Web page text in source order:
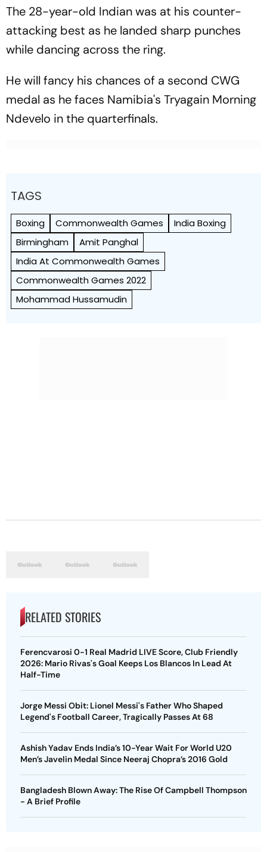
The 28-year-old Indian was at his counter-
attacking best as he landed sharp punches
while dancing across the ring.
He will fancy his chances of a second CWG
medal as he faces Namibia's Tryagain Morning
Ndevelo in the quarterfinals.
TAGS
Boxing Commonwealth Games
India Boxing
Birmingham
Amit Panghal
India At Commonwealth Games
Commonwealth Games 2022
Mohammad Hussamudin
RELATED STORIES
Ferencvarosi 0-1 Real Madrid LIVE Score, Club Friendly
2026: Mario Rivas's Goal Keeps Los Blancos In Lead At
Half-Time
Jorge Messi Obit: Lionel Messi's Father Who Shaped
Legend's Football Career, Tragically Passes At 68
Ashish Yadav Ends India’s 10-Year Wait For World U20
Men’s Javelin Medal Since Neeraj Chopra’s 2016 Gold
Bangladesh Blown Away: The Rise Of Campbell Thompson
- A Brief Profile